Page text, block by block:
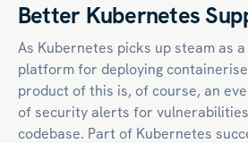
Better Kubernetes
As Kubernetes picks up steam as
platform for deploying
product of this is, of course, an
of security alerts for
codebase. Part of Kubernetes